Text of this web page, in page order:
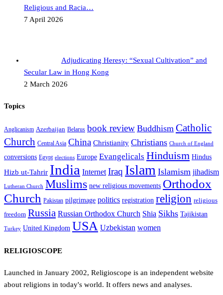
Religious and Racia…
7 April 2026
Adjudicating Heresy: “Sexual Cultivation” and
Secular Law in Hong Kong
2 March 2026
Topics
Anglicanism Azerbaijan Belarus book review Buddhism Catholic
Church Central Asia China Christianity Christians Church of England
conversions Egypt elections Europe Evangelicals Hinduism Hindus
Hizb ut-Tahrir India Internet Iraq Islam Islamism jihadism
Lutheran Church Muslims new religious movements Orthodox
Church Pakistan pilgrimage politics registration religion religious
freedom Russia Russian Orthodox Church Shia Sikhs Tajikistan
Turkey United Kingdom USA Uzbekistan women
RELIGIOSCOPE
Launched in January 2002, Religioscope is an independent website
about religions in today's world. It offers news and analyses.